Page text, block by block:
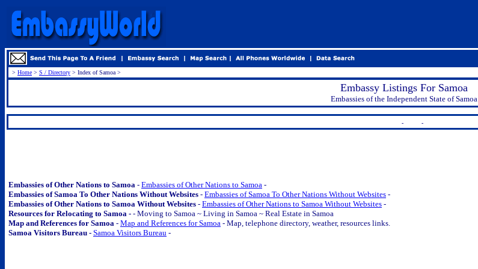
> Home > S / Directory > Index of Samoa >
Embassy Listings For Samoa
Embassies of the Independent State of Samoa
-
-
Embassies of Other Nations to Samoa - Embassies of Other Nations to Samoa -
Embassies of Samoa To Other Nations Without Websites - Embassies of Samoa To Other Nations Without Websites -
Embassies of Other Nations to Samoa Without Websites - Embassies of Other Nations to Samoa Without Websites -
Resources for Relocating to Samoa - - Moving to Samoa ~ Living in Samoa ~ Real Estate in Samoa
Map and References for Samoa - Map and References for Samoa - Map, telephone directory, weather, resources links.
Samoa Visitors Bureau - Samoa Visitors Bureau -